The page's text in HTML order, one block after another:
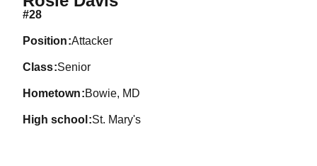
#28
position Attacker
class Senior
hometown Bowie, MD
high school St. Mary's